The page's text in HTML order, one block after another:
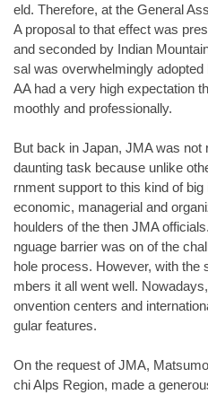
eld. Therefore, at the General
A proposal to that effect was
and seconded by Indian
sal was overwhelmingly
AA had a very high expectation
moothly and professionally.
But back in Japan, JMA was not
daunting task because unlike
rnment support to this kind of
economic, managerial and
houlders of the then JMA
nguage barrier was on of the
hole process. However, with the
mbers it all went well.
onvention centers and
gular features.
On the request of JMA,
chi Alps Region, made a